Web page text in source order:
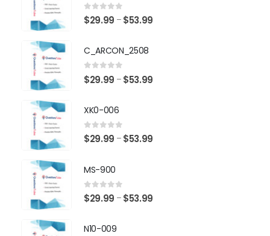
0 out of 5
$29.99 – $53.99
C_ARCON_2508
0 out of 5
$29.99 – $53.99
XK0-006
0 out of 5
$29.99 – $53.99
MS-900
0 out of 5
$29.99 – $53.99
N10-009